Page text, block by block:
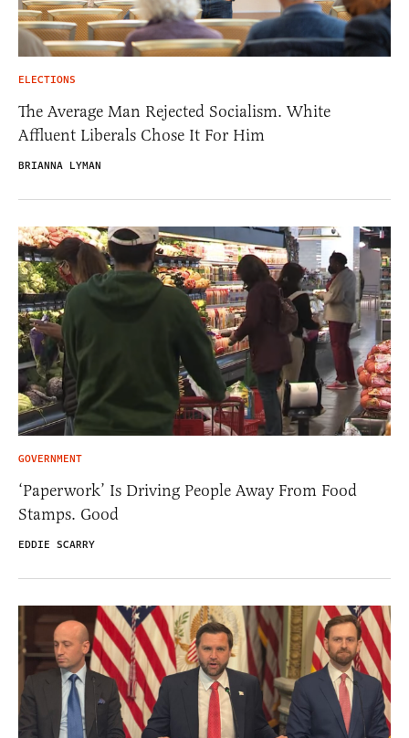
ELECTIONS
The Average Man Rejected Socialism. White
Affluent Liberals Chose It For Him
BRIANNA LYMAN
GOVERNMENT
‘Paperwork’ Is Driving People Away From Food
Stamps. Good
EDDIE SCARRY